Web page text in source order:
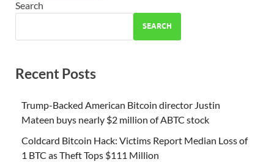
Search
SEARCH
Recent Posts
Trump-Backed American Bitcoin director Justin
Mateen buys nearly $2 million of ABTC stock
Coldcard Bitcoin Hack: Victims Report Median Loss of
1 BTC as Theft Tops $111 Million